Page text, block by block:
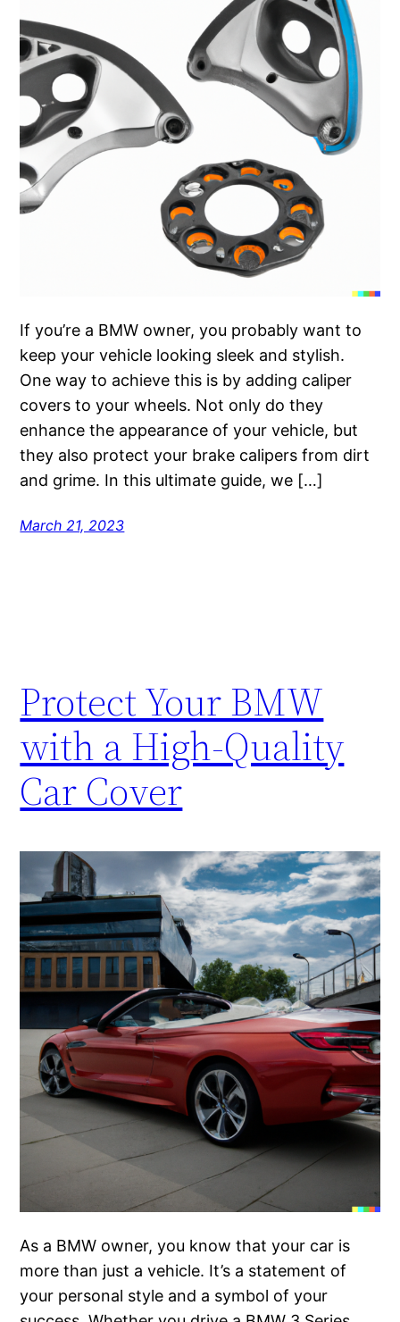
If you’re a BMW owner, you probably want to
keep your vehicle looking sleek and stylish.
One way to achieve this is by adding caliper
covers to your wheels. Not only do they
enhance the appearance of your vehicle, but
they also protect your brake calipers from dirt
and grime. In this ultimate guide, we […]
March 21, 2023
Protect Your BMW
with a High-Quality
Car Cover
As a BMW owner, you know that your car is
more than just a vehicle. It’s a statement of
your personal style and a symbol of your